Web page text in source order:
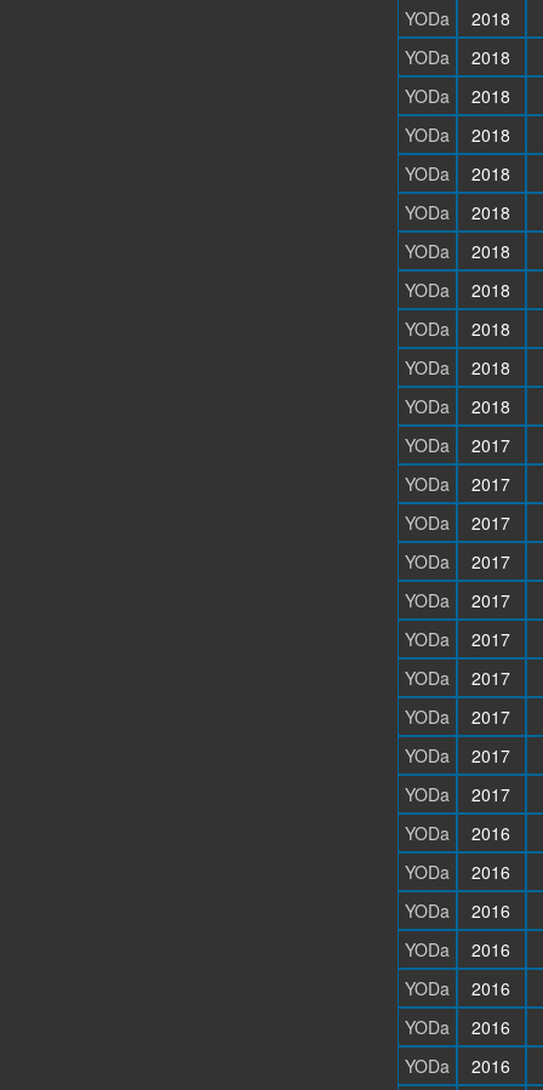
YODa
2018
YODa
2018
YODa
2018
YODa
2018
YODa
2018
YODa
2018
YODa
2018
YODa
2018
YODa
2018
YODa
2018
YODa
2018
YODa
2017
YODa
2017
YODa
2017
YODa
2017
YODa
2017
YODa
2017
YODa
2017
YODa
2017
YODa
2017
YODa
2017
YODa
2016
YODa
2016
YODa
2016
YODa
2016
YODa
2016
YODa
2016
YODa
2016